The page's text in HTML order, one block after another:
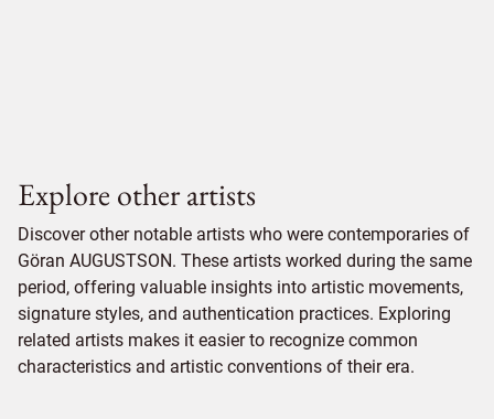
Explore other artists
Discover other notable artists who were contemporaries of
Göran AUGUSTSON. These artists worked during the same
period, offering valuable insights into artistic movements,
signature styles, and authentication practices. Exploring
related artists makes it easier to recognize common
characteristics and artistic conventions of their era.